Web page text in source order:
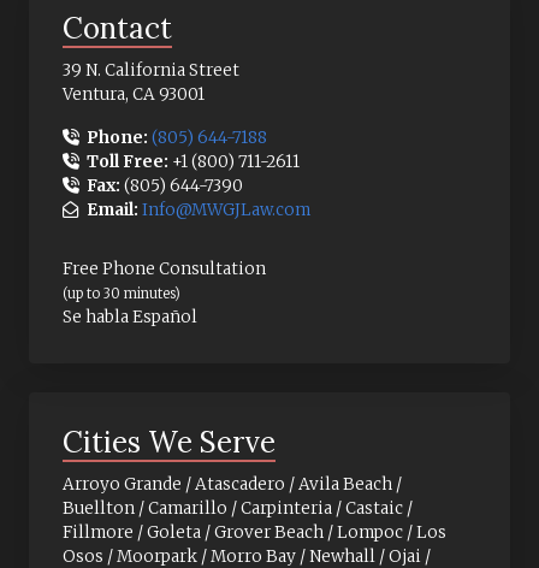
Contact
39 N. California Street
Ventura, CA 93001
Phone:(805) 644-7188
Toll Free: +1 (800) 711-2611
Fax:(805) 644-7390
Email:Info@MWGJLaw.com
Free Phone Consultation
(up to 30 minutes)
Se habla Español
Cities We Serve
Arroyo Grande / Atascadero / Avila Beach /
Buellton / Camarillo / Carpinteria / Castaic /
Fillmore / Goleta / Grover Beach / Lompoc / Los
Osos / Moorpark / Morro Bay / Newhall / Ojai /